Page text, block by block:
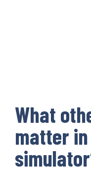
What
matter in